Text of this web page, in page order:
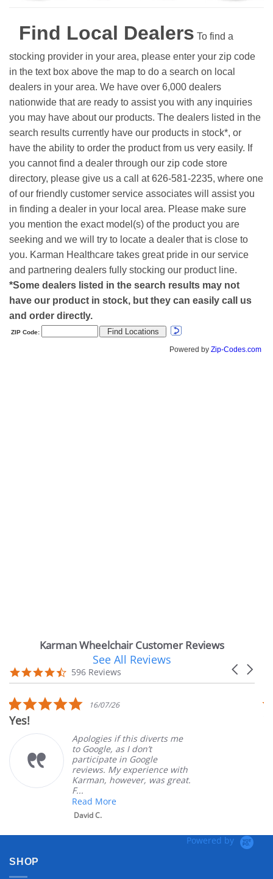
Find Local Dealers To find a
stocking provider in your area, please enter your zip code
in the text box above the map to do a search on local
dealers in your area. We have over 6,000 dealers
nationwide that are ready to assist you with any inquiries
you may have about our products. The dealers listed in the
search results currently have our products in stock*, or
have the ability to order the product from us very easily. If
you cannot find a dealer through our zip code store
directory, please give us a call at 626-581-2235, where one
of our friendly customer service associates will assist you
in finding a dealer in your local area. Please make sure
you mention the exact model(s) of the product you are
seeking and we will try to locate a dealer that is close to
you. Karman Healthcare takes great pride in our service
and partnering dealers fully stocking our product line.
*Some dealers listed in the search results may not
have our product in stock, but they can easily call us
and order directly.
Karman Wheelchair Customer Reviews
carousel
Carousel
4.7
star
596 Reviews
See All Reviews
5.0
star
16/07/26
Yes!
Apologies if this diverts me
to Google, as I don’t
participate in Google
reviews. My experience with
Karman, however, was great.
F...
Read More
David C.
Powered by
SHOP